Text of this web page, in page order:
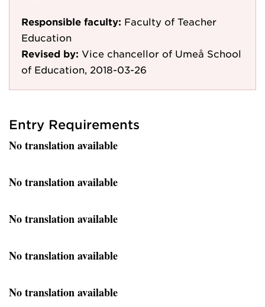
Responsible faculty: Faculty of Teacher
Education
Revised by: Vice chancellor of Umeå School
of Education, 2018-03-26
Entry Requirements
No translation available
No translation available
No translation available
No translation available
No translation available